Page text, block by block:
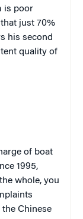
is poor
just 70%
his second
quality of
of boat
1995,
whole, you
the Chinese